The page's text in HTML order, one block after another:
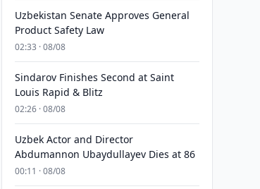
Uzbekistan Senate Approves General
Product Safety Law
02:33 · 08/08
Sindarov Finishes Second at Saint
Louis Rapid & Blitz
02:26 · 08/08
Uzbek Actor and Director
Abdumannon Ubaydullayev Dies at 86
00:11 · 08/08